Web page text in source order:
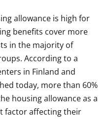
allowance is high for
benefits cover more
in the majority of
According to a
in Finland and
today, more than 60%
housing allowance as a
factor affecting their